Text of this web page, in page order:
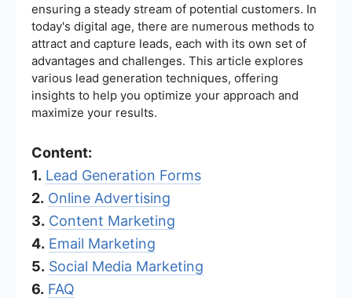
ensuring a steady stream of potential customers. In
today's digital age, there are numerous methods to
attract and capture leads, each with its own set of
advantages and challenges. This article explores
various lead generation techniques, offering
insights to help you optimize your approach and
maximize your results.
Content:
1. Lead Generation Forms
2. Online Advertising
3. Content Marketing
4. Email Marketing
5. Social Media Marketing
6. FAQ